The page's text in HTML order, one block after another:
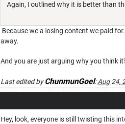
Again, I outlined why it is better than
Because we a losing content we paid
away.
And you are just arguing why you think
Last edited byChunmunGoel:Aug 24,
Hey, look, everyone is still twisting this